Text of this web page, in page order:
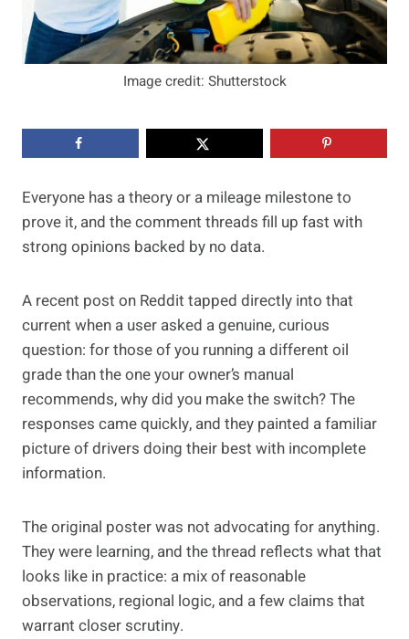
Image credit: Shutterstock
Everyone has a theory or a mileage milestone to
prove it, and the comment threads fill up fast with
strong opinions backed by no data.
A recent post on Reddit tapped directly into that
current when a user asked a genuine, curious
question: for those of you running a different oil
grade than the one your owner’s manual
recommends, why did you make the switch? The
responses came quickly, and they painted a familiar
picture of drivers doing their best with incomplete
information.
The original poster was not advocating for anything.
They were learning, and the thread reflects what that
looks like in practice: a mix of reasonable
observations, regional logic, and a few claims that
warrant closer scrutiny.